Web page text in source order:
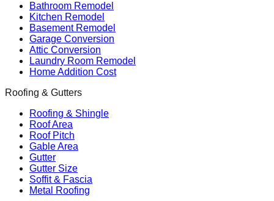
Bathroom Remodel
Kitchen Remodel
Basement Remodel
Garage Conversion
Attic Conversion
Laundry Room Remodel
Home Addition Cost
Roofing & Gutters
Roofing & Shingle
Roof Area
Roof Pitch
Gable Area
Gutter
Gutter Size
Soffit & Fascia
Metal Roofing